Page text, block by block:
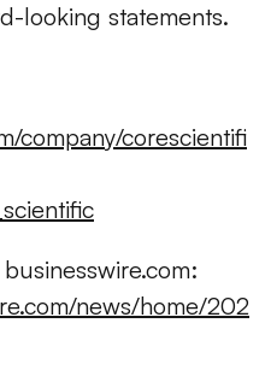
looking statements.
company/corescientifi
news/home/202